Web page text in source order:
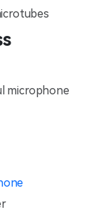
microphone